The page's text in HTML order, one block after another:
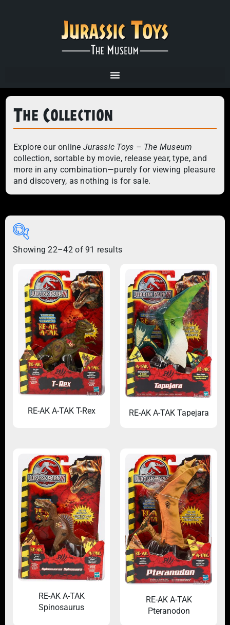
The Collection
Explore our online Jurassic Toys – The Museum
collection, sortable by movie, release year, type, and
more in any combination—purely for viewing pleasure
and discovery, as nothing is for sale.
Showing 22–42 of 91 results
RE-AK A-TAK T-Rex RE-AK A-TAK Tapejara
RE-AK A-TAK
Spinosaurus
RE-AK A-TAK
Pteranodon